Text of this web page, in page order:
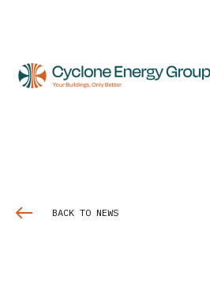
BACK TO NEWS